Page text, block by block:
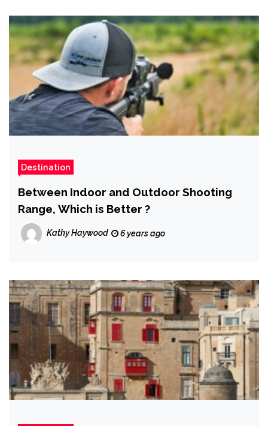
Destination
Between Indoor and Outdoor Shooting
Range, Which is Better ?
Kathy Haywood 6 years ago